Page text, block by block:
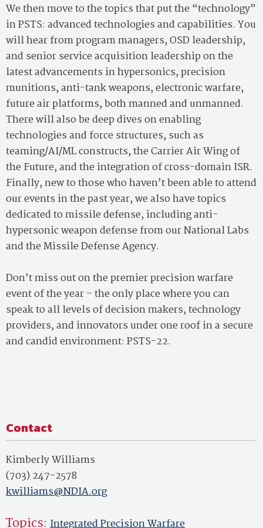
We then move to the topics that put the “technology”
in PSTS: advanced technologies and capabilities. You
will hear from program managers, OSD leadership,
and senior service acquisition leadership on the
latest advancements in hypersonics, precision
munitions, anti-tank weapons, electronic warfare,
future air platforms, both manned and unmanned.
There will also be deep dives on enabling
technologies and force structures, such as
teaming/AI/ML constructs, the Carrier Air Wing of
the Future, and the integration of cross-domain ISR.
Finally, new to those who haven’t been able to attend
our events in the past year, we also have topics
dedicated to missile defense, including anti-
hypersonic weapon defense from our National Labs
and the Missile Defense Agency.
Don’t miss out on the premier precision warfare
event of the year – the only place where you can
speak to all levels of decision makers, technology
providers, and innovators under one roof in a secure
and candid environment: PSTS-22.
Contact
Kimberly Williams
(703) 247-2578
kwilliams@NDIA.org
Topics: Integrated Precision Warfare